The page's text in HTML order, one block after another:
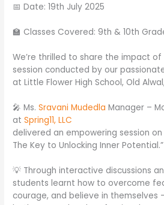
📅 Date: 19th July 2025
🏫 Classes Covered: 9th & 10th
We’re thrilled to share the impact
session conducted by our
at Little Flower High School, Old
🎤 Ms.Sravani Mudedla Manager –
atSpring11, LLC
delivered an empowering session
The Key to Unlocking Inner Potential.”
💡 Through interactive discussions
students learnt how to overcome
courage, and believe in themselves